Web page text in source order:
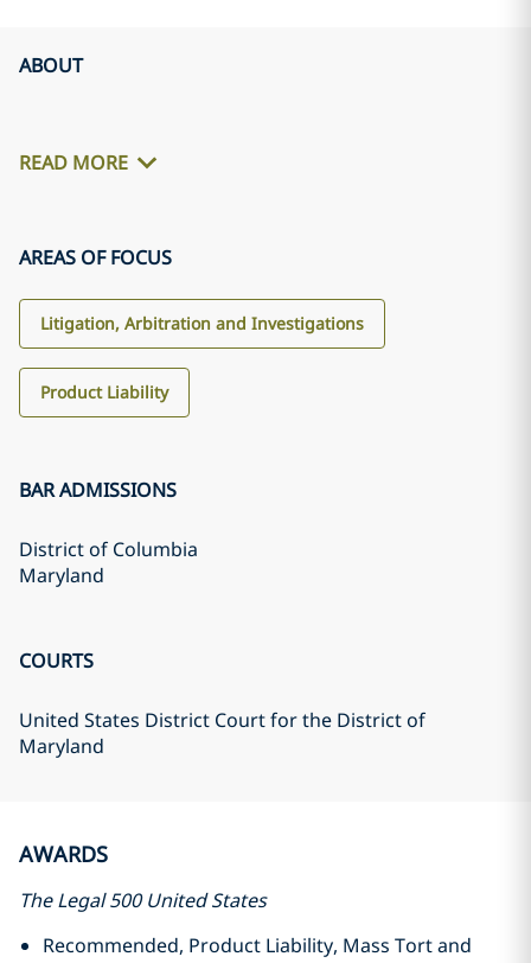
ABOUT
READ MORE
AREAS OF FOCUS
Litigation, Arbitration and Investigations
Product Liability
BAR ADMISSIONS
District of Columbia
Maryland
COURTS
United States District Court for the District of
Maryland
AWARDS
The Legal 500 United States
Recommended, Product Liability, Mass Tort and